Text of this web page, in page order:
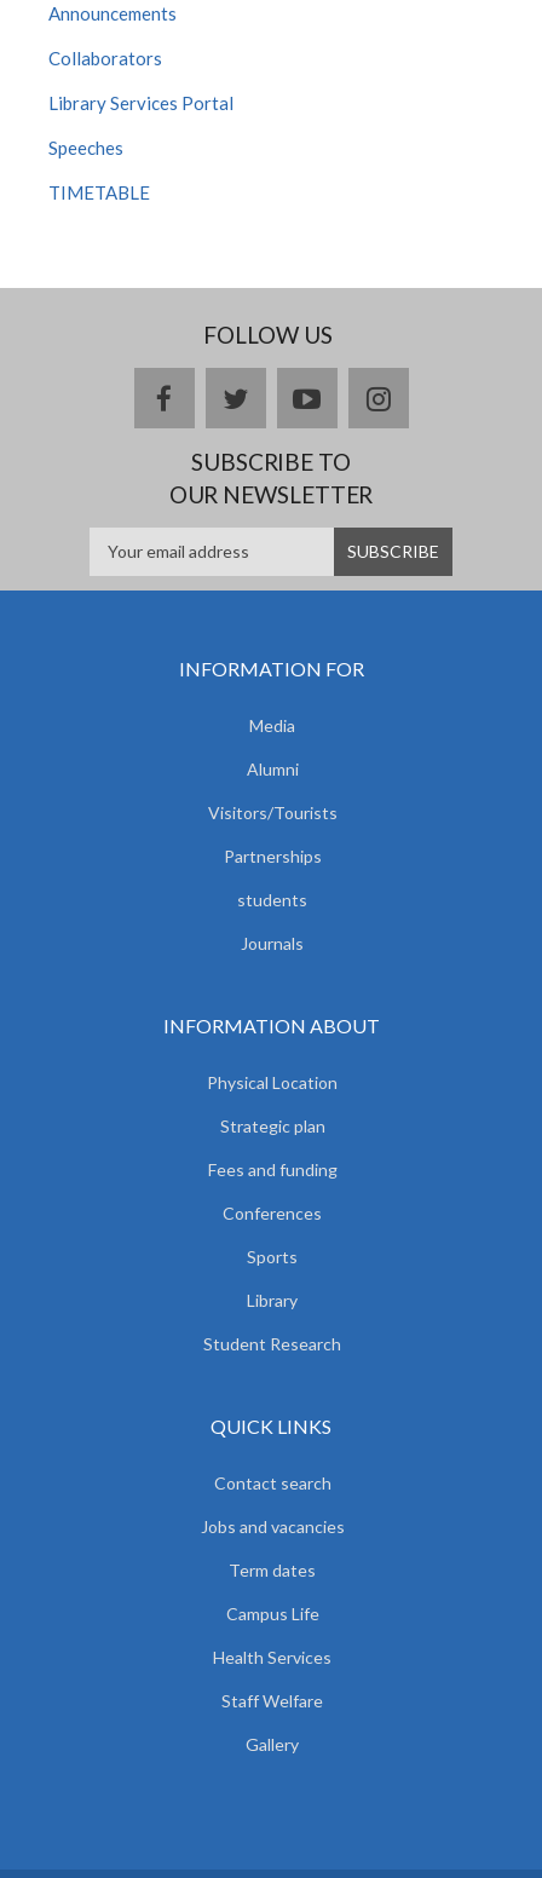
Announcements
Collaborators
Library Services Portal
Speeches
TIMETABLE
FOLLOW US
facebooktwitteryoutubeinstagram
SUBSCRIBE TO
OUR NEWSLETTER
INFORMATION FOR
Media
Alumni
Visitors/Tourists
Partnerships
students
Journals
INFORMATION ABOUT
Physical Location
Strategic plan
Fees and funding
Conferences
Sports
Library
Student Research
QUICK LINKS
Contact search
Jobs and vacancies
Term dates
Campus Life
Health Services
Staff Welfare
Gallery